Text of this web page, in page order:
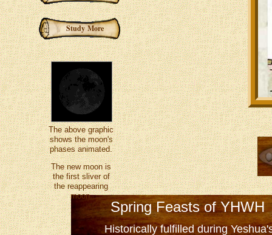
Study More
Spring Feasts of YHWH
Historically fulfilled during
The above graphic
shows the moon's
phases animated.
The new moon is
the first sliver of
the reappearing
moon.